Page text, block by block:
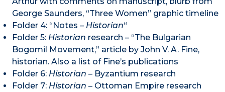
George Saunders, “Three Women” graphic timeline
Folder 4: “Notes – Historian“
Folder 5: Historian research – “The Bulgarian
Bogomil Movement,” article by John V. A. Fine,
historian. Also a list of Fine’s publications
Folder 6: Historian – Byzantium research
Folder 7: Historian – Ottoman Empire research